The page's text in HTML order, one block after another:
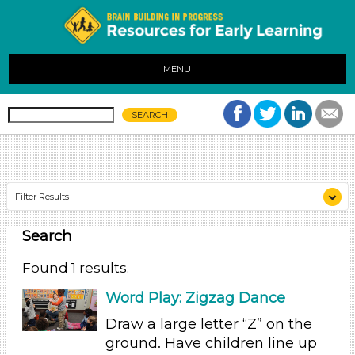
MENU
Filter Results
Search As
Educators (1)
Search As
Educators (1)
Search
Found 1 results.
Word Play: Zigzag Dance
Draw a large letter “Z” on the
ground. Have children line up